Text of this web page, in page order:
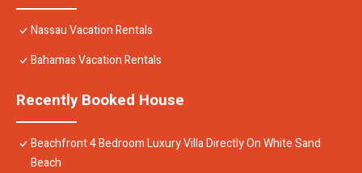
Nassau Vacation Rentals
Bahamas Vacation Rentals
Recently Booked House
Beachfront 4 Bedroom Luxury Villa Directly On White Sand
Beach